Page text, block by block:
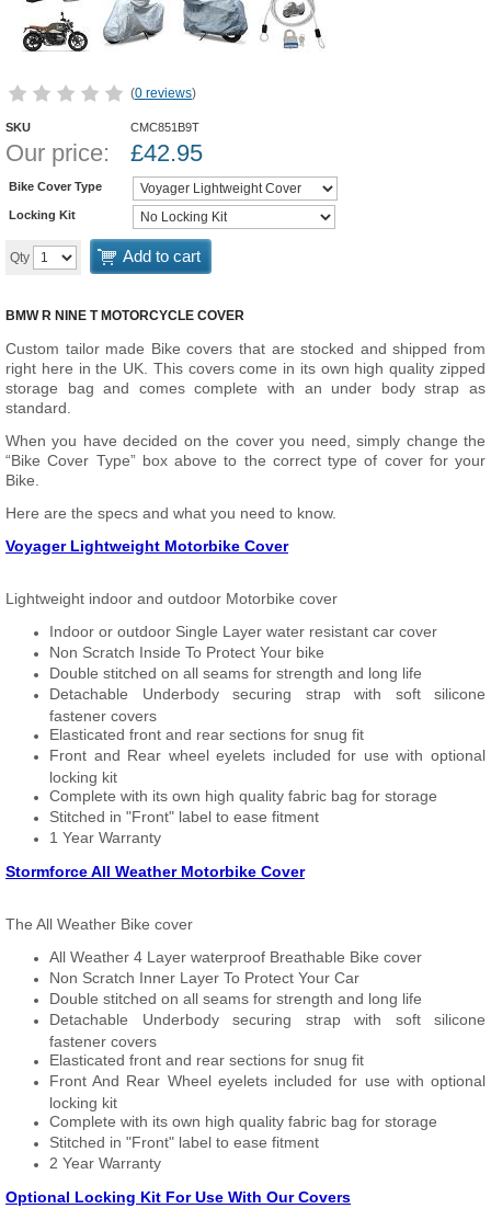
(0 reviews)
SKU CMC851B9T
Our price: £42.95
Bike Cover Type
Locking Kit
Qty Add to cart
BMW R NINE T MOTORCYCLE COVER
Custom tailor made Bike covers that are stocked and shipped from
right here in the UK. This covers come in its own high quality zipped
storage bag and comes complete with an under body strap as
standard.
When you have decided on the cover you need, simply change the
“Bike Cover Type” box above to the correct type of cover for your
Bike.
Here are the specs and what you need to know.
Voyager Lightweight Motorbike Cover
Lightweight indoor and outdoor Motorbike cover
Indoor or outdoor Single Layer water resistant car cover
Non Scratch Inside To Protect Your bike
Double stitched on all seams for strength and long life
Detachable Underbody securing strap with soft silicone
fastener covers
Elasticated front and rear sections for snug fit
Front and Rear wheel eyelets included for use with optional
locking kit
Complete with its own high quality fabric bag for storage
Stitched in "Front" label to ease fitment
1 Year Warranty
Stormforce All Weather Motorbike Cover
The All Weather Bike cover
All Weather 4 Layer waterproof Breathable Bike cover
Non Scratch Inner Layer To Protect Your Car
Double stitched on all seams for strength and long life
Detachable Underbody securing strap with soft silicone
fastener covers
Elasticated front and rear sections for snug fit
Front And Rear Wheel eyelets included for use with optional
locking kit
Complete with its own high quality fabric bag for storage
Stitched in "Front" label to ease fitment
2 Year Warranty
Optional Locking Kit For Use With Our Covers